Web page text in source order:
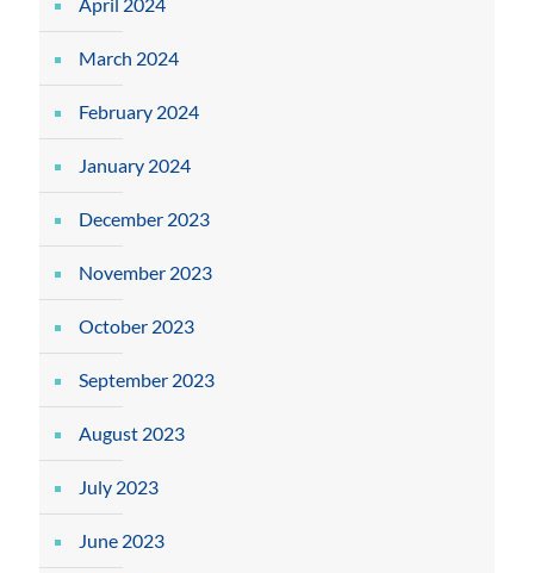
March 2024
February 2024
January 2024
December 2023
November 2023
October 2023
September 2023
August 2023
July 2023
June 2023